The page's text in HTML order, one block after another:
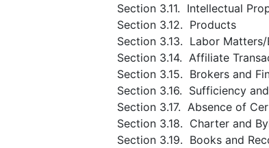
Section 3.11. Intellectual
Section 3.12. Products
Section 3.13. Labor
Section 3.14. Affiliate
Section 3.15. Brokers and
Section 3.16. Sufficiency
Section 3.17. Absence of
Section 3.18. Charter and
Section 3.19. Books and